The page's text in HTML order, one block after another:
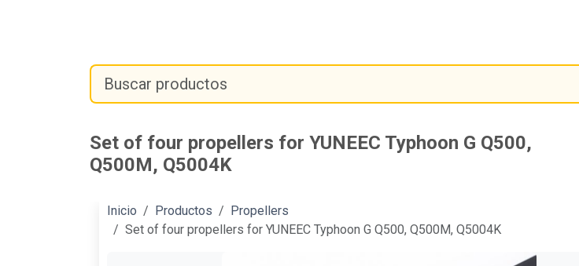
Set of four propellers for YUNEEC Typhoon G Q500,
Q500M, Q5004K
Inicio Productos
Propellers
Set of four propellers for YUNEEC Typhoon G Q500, Q500M, Q5004K